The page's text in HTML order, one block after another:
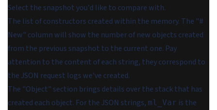
Select the snapshot you'd like to compare with.
The list of constructors created within the memory. The "#
New" column will show the number of new objects created
from the previous snapshot to the current one. Pay
attention to the content of each string, they correspond to
the JSON request logs we've created.
The "Object" section brings details over the stack that has
created each object. For the JSON strings, ml_Var is the